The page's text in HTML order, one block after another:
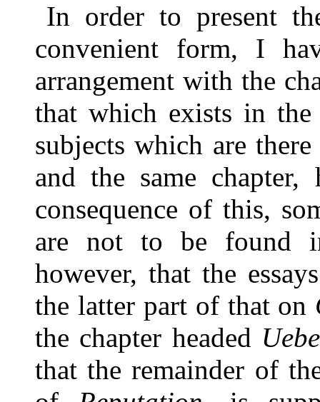
In order to present
convenient form, I
arrangement with the
that which exists in
subjects which are
and the same
consequence of this,
are not to be found
however, that the
the latter part of that on
the chapter headed
that the remainder of